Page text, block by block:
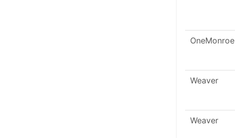
OneMonroe
Weaver
Weaver